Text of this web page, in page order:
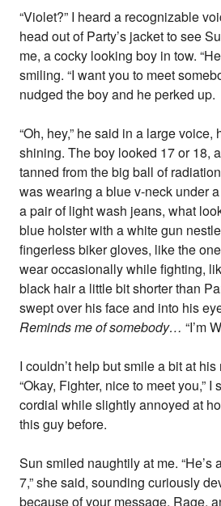
“Violet?” I heard a recognizable
head out of Party’s jacket to see
me, a cocky looking boy in tow.
smiling. “I want you to meet
nudged the boy and he perked up.
“Oh, hey,” he said in a large voice,
shining. The boy looked 17 or 18,
tanned from the big ball of
was wearing a blue v-neck under
a pair of light wash jeans, what
blue holster with a white gun
fingerless biker gloves, like the
wear occasionally while fighting,
black hair a little bit shorter than
swept over his face and into his
Reminds me of somebody… “I’m
I couldn’t help but smile a bit at
“Okay, Fighter, nice to meet you,” I
cordial while slightly annoyed at
this guy before.
Sun smiled naughtily at me. “He’s
7,” she said, sounding curiously
because of your message, Rage,